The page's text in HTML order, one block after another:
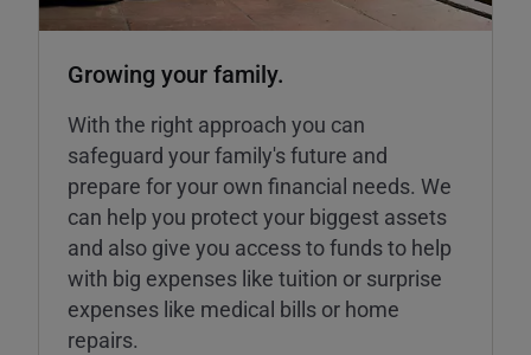
Growing your family.
With the right approach you can
safeguard your family's future and
prepare for your own financial needs. We
can help you protect your biggest assets
and also give you access to funds to help
with big expenses like tuition or surprise
expenses like medical bills or home
repairs.